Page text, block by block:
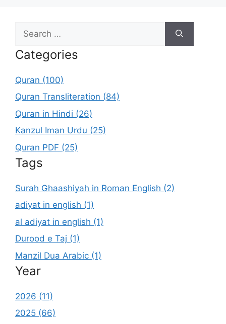
for:
Categories
Quran (100)
Quran Transliteration (84)
Quran in Hindi (26)
Kanzul Iman Urdu (25)
Quran PDF (25)
Tags
Surah Ghaashiyah in Roman English (2)
adiyat in english (1)
al adiyat in english (1)
Durood e Taj (1)
Manzil Dua Arabic (1)
Year
2026 (11)
2025 (66)